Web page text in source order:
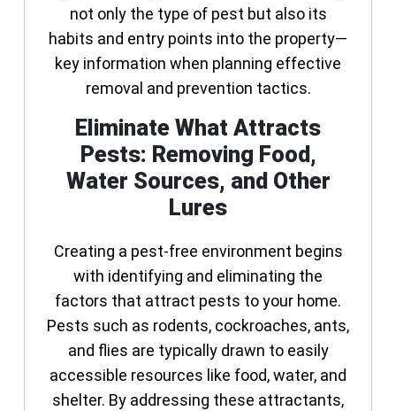
not only the type of pest but also its
habits and entry points into the property—
key information when planning effective
removal and prevention tactics.
Eliminate What Attracts
Pests: Removing Food,
Water Sources, and Other
Lures
Creating a pest-free environment begins
with identifying and eliminating the
factors that attract pests to your home.
Pests such as rodents, cockroaches, ants,
and flies are typically drawn to easily
accessible resources like food, water, and
shelter. By addressing these attractants,